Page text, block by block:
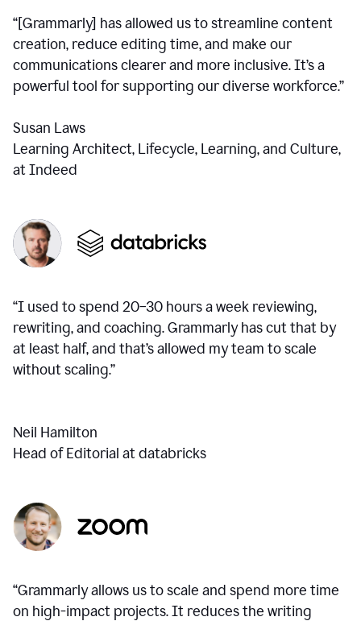
“[Grammarly] has allowed us to streamline content
creation, reduce editing time, and make our
communications clearer and more inclusive. It’s a
powerful tool for supporting our diverse workforce.”
Susan Laws
Learning Architect, Lifecycle, Learning, and Culture,
at Indeed
“I used to spend 20–30 hours a week reviewing,
rewriting, and coaching. Grammarly has cut that by
at least half, and that’s allowed my team to scale
without scaling.”
Neil Hamilton
Head of Editorial at databricks
“Grammarly allows us to scale and spend more time
on high-impact projects. It reduces the writing